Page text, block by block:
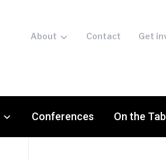
About Contact Get
Conferences On the